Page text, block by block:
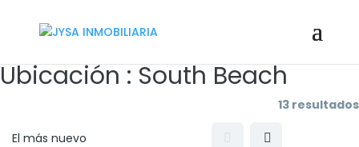
Ubicación :South Beach
13 resultados